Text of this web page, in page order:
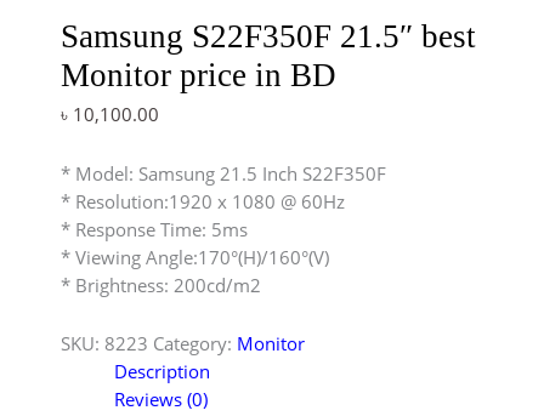
Samsung S22F350F 21.5″ best
Monitor price in BD
৳ 10,100.00
* Model: Samsung 21.5 Inch S22F350F
* Resolution:1920 x 1080 @ 60Hz
* Response Time: 5ms
* Viewing Angle:170°(H)/160°(V)
* Brightness: 200cd/m2
SKU: 8223 Category: Monitor
Description
Reviews (0)